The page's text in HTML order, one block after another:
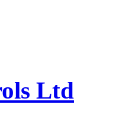
Ltd